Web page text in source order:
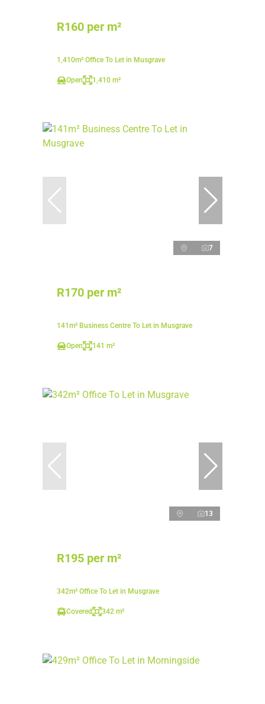
R160 per m²
1,410m² Office To Let in Musgrave
Open 1,410 m²
7
R170 per m²
141m² Business Centre To Let in Musgrave
Open 141 m²
13
R195 per m²
342m² Office To Let in Musgrave
Covered 342 m²